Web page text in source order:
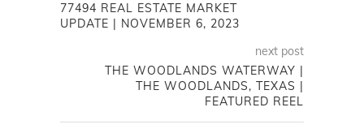
77494 REAL ESTATE MARKET
UPDATE | NOVEMBER 6, 2023
next post
THE WOODLANDS WATERWAY |
THE WOODLANDS, TEXAS |
FEATURED REEL